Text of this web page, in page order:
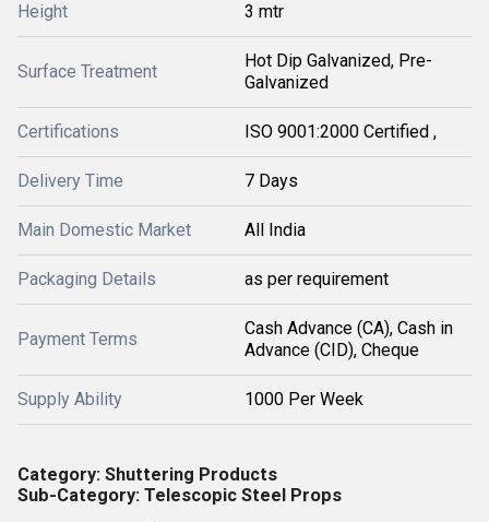
Height 3 mtr
Surface Treatment
Hot Dip Galvanized, Pre-
Galvanized
Certifications ISO 9001:2000 Certified ,
Delivery Time 7 Days
Main Domestic Market All India
Packaging Details as per requirement
Payment Terms
Cash Advance (CA), Cash in
Advance (CID), Cheque
Supply Ability 1000 Per Week
Category: Shuttering Products
Sub-Category: Telescopic Steel Props